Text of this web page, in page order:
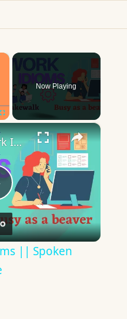
×
Now Playing
×
10 English Work Idioms || Spoken English || ESL Advice
|| Spoken